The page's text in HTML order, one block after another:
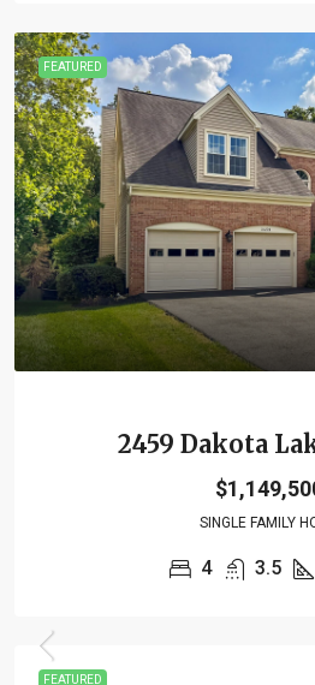
FEATURED
2459 Dakota
SINGLE FAMILY
4 3.5
FEATURED